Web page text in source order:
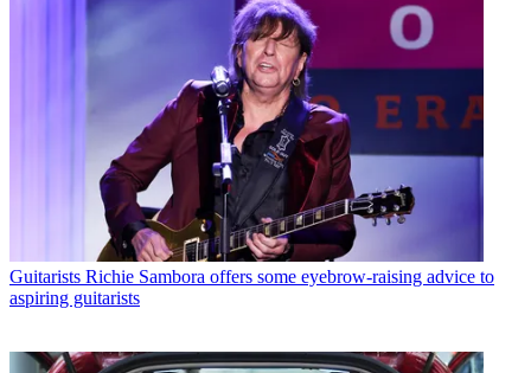
Guitarists Richie Sambora offers some eyebrow-raising advice to
aspiring guitarists